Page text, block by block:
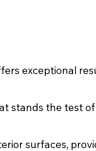
exceptional
stands the test
surfaces,